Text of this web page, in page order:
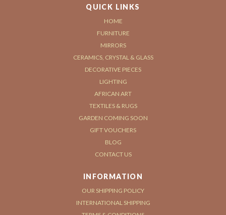
QUICK LINKS
HOME
FURNITURE
MIRRORS
CERAMICS, CRYSTAL & GLASS
DECORATIVE PIECES
LIGHTING
AFRICAN ART
TEXTILES & RUGS
GARDEN COMING SOON
GIFT VOUCHERS
BLOG
CONTACT US
INFORMATION
OUR SHIPPING POLICY
INTERNATIONAL SHIPPING